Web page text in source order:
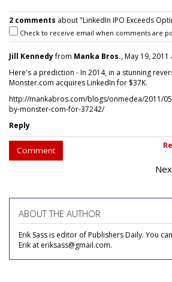
2 comments about "LinkedIn IPO Exceeds
Check to receive email when comments are
Jill Kennedyfrom Manka Bros., May 19, 2011
Here's a prediction - In 2014, in a stunning
Monster.com acquires LinkedIn for $37K.
http://mankabros.com/blogs/onmedea/2011/
by-monster-com-for-37242/
Reply
Comment
ABOUT THE AUTHOR
Erik Sass is editor of Publishers Daily. You
Erik at eriksass@gmail.com.